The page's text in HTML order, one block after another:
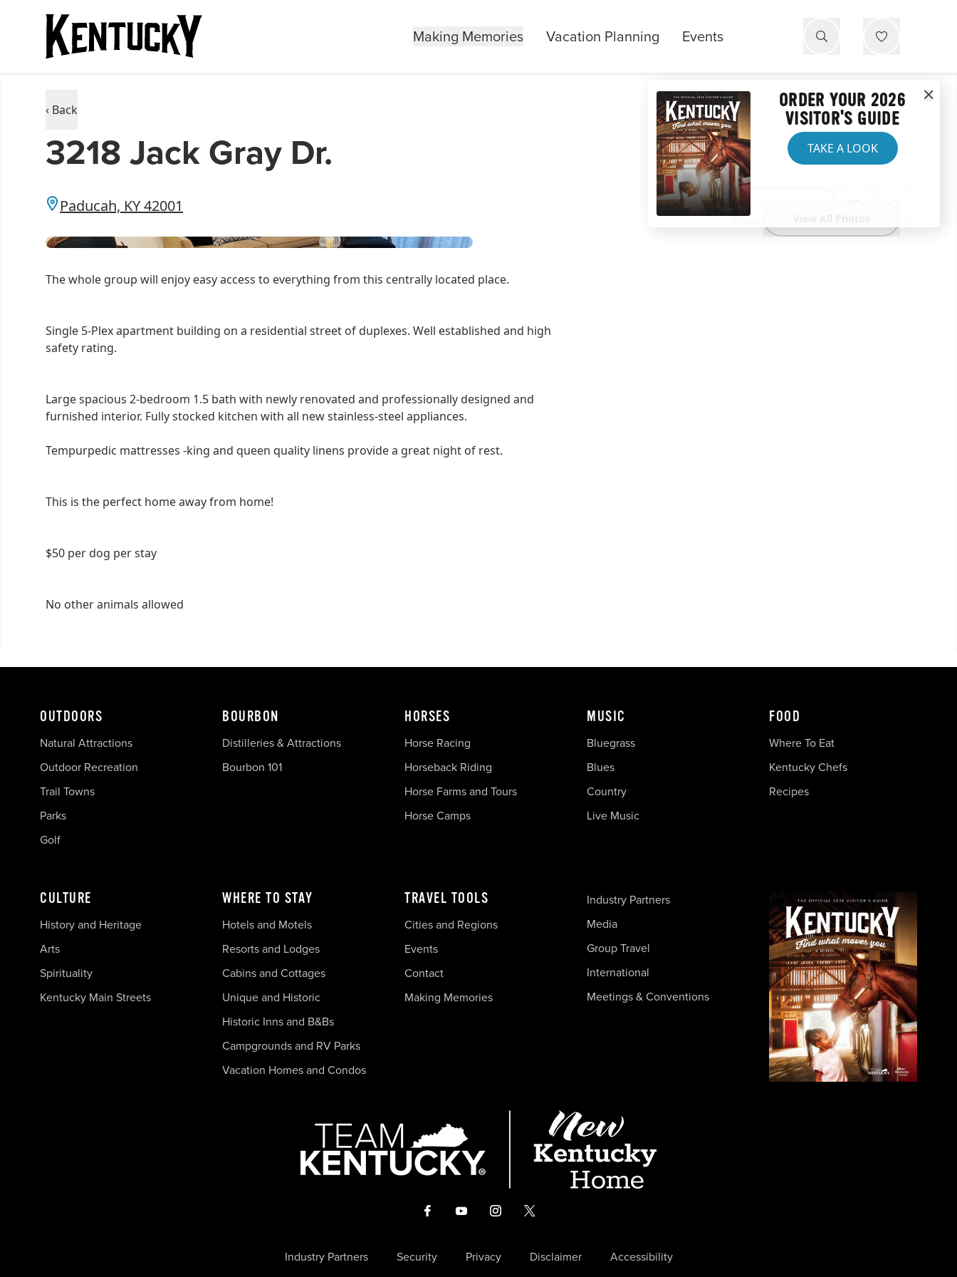
Making Memories Vacation Planning Events
‹ Back
3218 Jack Gray Dr.
Paducah, KY 42001
The whole group will enjoy easy access to everything from this centrally located place.
Single 5-Plex apartment building on a residential street of duplexes. Well established and high
safety rating.
Large spacious 2-bedroom 1.5 bath with newly renovated and professionally designed and
furnished interior. Fully stocked kitchen with all new stainless-steel appliances.
Tempurpedic mattresses -king and queen quality linens provide a great night of rest.
This is the perfect home away from home!
$50 per dog per stay
No other animals allowed
ORDER YOUR 2026
VISITOR'S GUIDE
TAKE A LOOK
OUTDOORS
Natural Attractions
Outdoor Recreation
Trail Towns
Parks
Golf
BOURBON
Distilleries & Attractions
Bourbon 101
HORSES
Horse Racing
Horseback Riding
Horse Farms and Tours
Horse Camps
MUSIC
Bluegrass
Blues
Country
Live Music
FOOD
Where To Eat
Kentucky Chefs
Recipes
CULTURE
History and Heritage
Arts
Spirituality
Kentucky Main Streets
WHERE TO STAY
Hotels and Motels
Resorts and Lodges
Cabins and Cottages
Unique and Historic
Historic Inns and B&Bs
Campgrounds and RV Parks
Vacation Homes and Condos
TRAVEL TOOLS
Cities and Regions
Events
Contact
Making Memories
Industry Partners
Media
Group Travel
International
Meetings & Conventions
Industry Partners Security Privacy Disclaimer Accessibility